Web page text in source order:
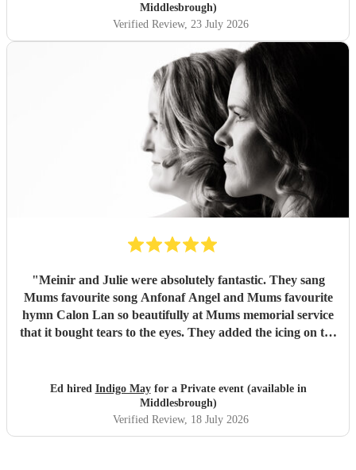
Middlesbrough)
Verified Review, 23 July 2026
"Meinir and Julie were absolutely fantastic. They sang
Mums favourite song Anfonaf Angel and Mums favourite
hymn Calon Lan so beautifully at Mums memorial service
that it bought tears to the eyes. They added the icing on the
was excellent and they arrived exactly at the time they said.
Highly recommended to deliver the performance of your
choice - incredibly professional. Thank you so much for
singing Mums favourites so beautifully"
Ed hired Indigo Mayfor a Private event (available in
Middlesbrough)
Verified Review, 18 July 2026